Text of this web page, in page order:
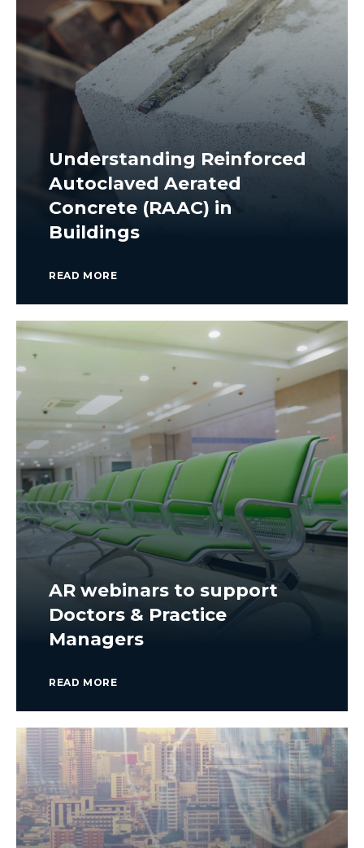
Understanding Reinforced
Autoclaved Aerated
Concrete (RAAC) in
Buildings
READ MORE
AR webinars to support
Doctors & Practice
Managers
READ MORE